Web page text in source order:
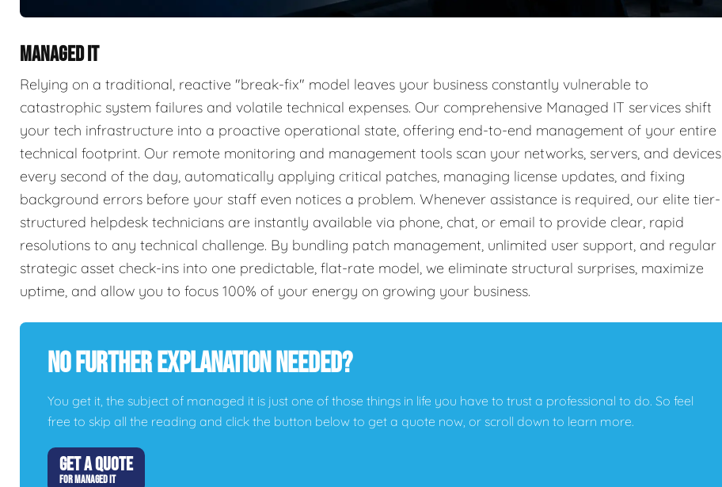
MANAGED IT
Relying on a traditional, reactive "break-fix" model leaves your business constantly vulnerable to
catastrophic system failures and volatile technical expenses. Our comprehensive Managed IT services shift
your tech infrastructure into a proactive operational state, offering end-to-end management of your entire
technical footprint. Our remote monitoring and management tools scan your networks, servers, and devices
every second of the day, automatically applying critical patches, managing license updates, and fixing
background errors before your staff even notices a problem. Whenever assistance is required, our elite tier-
structured helpdesk technicians are instantly available via phone, chat, or email to provide clear, rapid
resolutions to any technical challenge. By bundling patch management, unlimited user support, and regular
strategic asset check-ins into one predictable, flat-rate model, we eliminate structural surprises, maximize
uptime, and allow you to focus 100% of your energy on growing your business.
No Further Explanation Needed?
You get it, the subject of managed it is just one of those things in life you have to trust a professional to do. So feel
free to skip all the reading and click the button below to get a quote now, or scroll down to learn more.
GET A QUOTE
FOR MANAGED IT